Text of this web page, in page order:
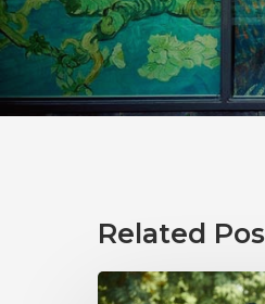
Related
How